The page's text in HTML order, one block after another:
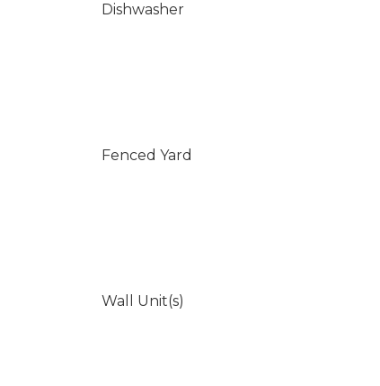
Dishwasher
Fenced Yard
Wall Unit(s)